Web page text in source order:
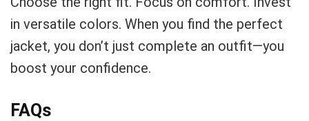
in versatile colors. When you find the perfect
jacket, you don’t just complete an outfit—you
boost your confidence.
FAQs